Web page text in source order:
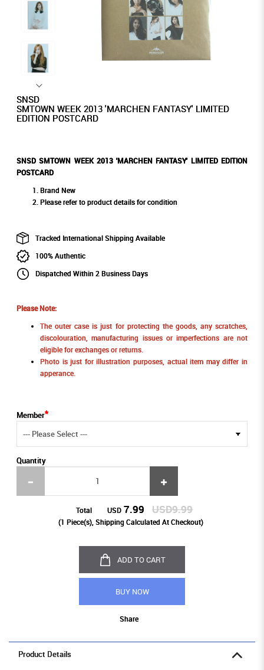
SNSD
SMTOWN WEEK 2013 'MARCHEN FANTASY' LIMITED
EDITION POSTCARD
SNSD SMTOWN WEEK 2013 'MARCHEN FANTASY' LIMITED EDITION
POSTCARD
Brand New
Please refer to product details for condition
Tracked International Shipping Available
100% Authentic
Dispatched Within 2 Business Days
Please Note:
The outer case is just for protecting the goods, any scratches,
discolouration, manufacturing issues or imperfections are not
eligible for exchanges or returns.
Photo is just for illustration purposes, actual item may differ in
apperance.
Member
Quantity
Total USD 7.99 USD9.99
(1 Piece(s), Shipping Calculated At Checkout)
ADD TO CART
BUY NOW
Share
Product Details